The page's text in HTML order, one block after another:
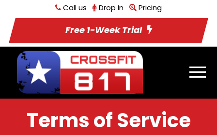
Call us Drop In Pricing
Free 1-Week Trial
Terms of Service